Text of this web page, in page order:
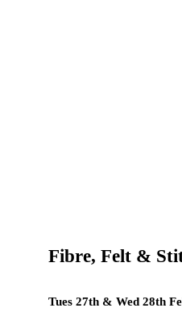
Fibre, Felt &
Tues 27th & Wed 28th